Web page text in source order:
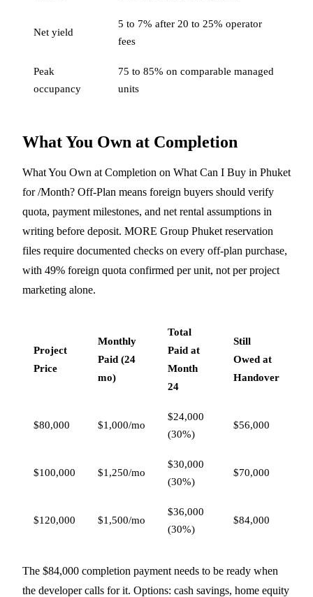
Net yield
5 to 7% after 20 to 25% operator
fees
Peak
occupancy
75 to 85% on comparable managed
units
What You Own at Completion
What You Own at Completion on What Can I Buy in Phuket
for /Month? Off-Plan means foreign buyers should verify
quota, payment milestones, and net rental assumptions in
writing before deposit. MORE Group Phuket reservation
files require documented checks on every off-plan purchase,
with 49% foreign quota confirmed per unit, not per project
marketing alone.
Project
Price
Monthly
Paid (24
mo)
Total
Paid at
Month
24
Still
Owed at
Handover
$80,000 $1,000/mo
$24,000
(30%)
$56,000
$100,000 $1,250/mo
$30,000
(30%)
$70,000
$120,000 $1,500/mo
$36,000
(30%)
$84,000
The $84,000 completion payment needs to be ready when
the developer calls for it. Options: cash savings, home equity